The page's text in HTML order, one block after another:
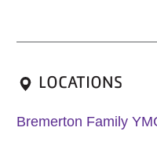
LOCATIONS
Bremerton Family